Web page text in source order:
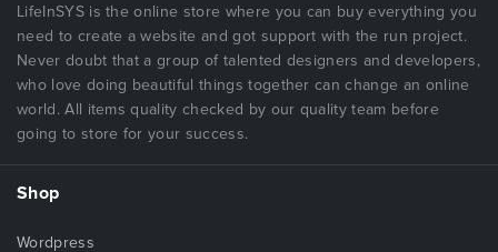
LifeInSYS is the online store where you can buy everything you
need to create a website and got support with the run project.
Never doubt that a group of talented designers and developers,
who love doing beautiful things together can change an online
world. All items quality checked by our quality team before
going to store for your success.
Shop
Wordpress